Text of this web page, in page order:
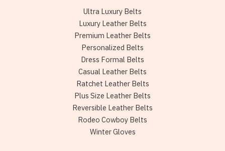
Ultra Luxury Belts
Luxury Leather Belts
Premium Leather Belts
Personalized Belts
Dress Formal Belts
Casual Leather Belts
Ratchet Leather Belts
Plus Size Leather Belts
Reversible Leather Belts
Rodeo Cowboy Belts
Winter Gloves